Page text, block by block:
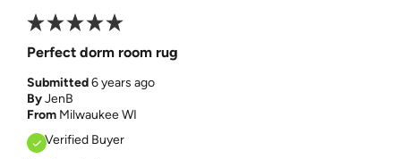
Perfect dorm room rug
Submitted6 years ago
ByJenB
From Milwaukee WI
Verified Buyer